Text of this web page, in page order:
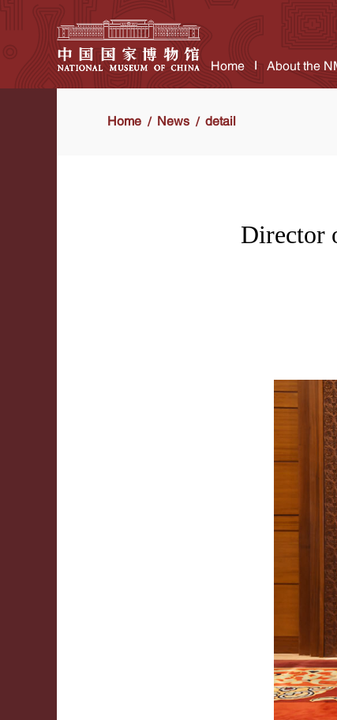
Home About the
Home News detail
Director